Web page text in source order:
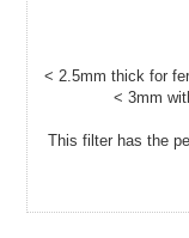
< 2.5mm thick for
< 3mm
This filter has the